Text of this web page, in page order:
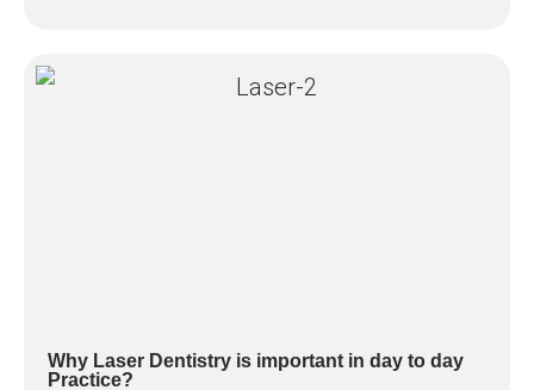
Why Laser Dentistry is important in day to day
Practice?